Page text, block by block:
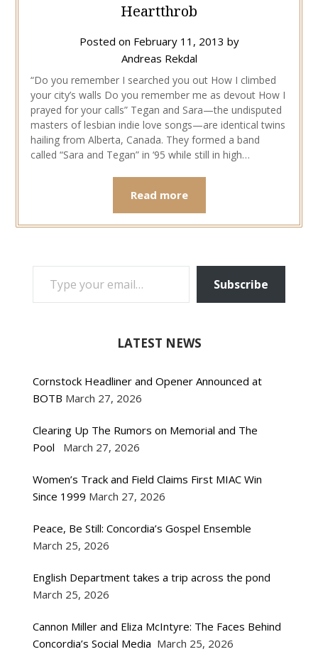
Heartthrob
Posted on February 11, 2013 by
Andreas Rekdal
“Do you remember I searched you out How I climbed
your city’s walls Do you remember me as devout How I
prayed for your calls” Tegan and Sara—the undisputed
masters of lesbian indie love songs—are identical twins
hailing from Alberta, Canada. They formed a band
called “Sara and Tegan” in ‘95 while still in high…
Read more
TYPE YOUR EMAIL…
Subscribe
LATEST NEWS
Cornstock Headliner and Opener Announced at
BOTB March 27, 2026
Clearing Up The Rumors on Memorial and The
Pool
March 27, 2026
Women’s Track and Field Claims First MIAC Win
Since 1999 March 27, 2026
Peace, Be Still: Concordia’s Gospel Ensemble
March 25, 2026
English Department takes a trip across the pond
March 25, 2026
Cannon Miller and Eliza McIntyre: The Faces Behind
Concordia’s Social Media March 25, 2026